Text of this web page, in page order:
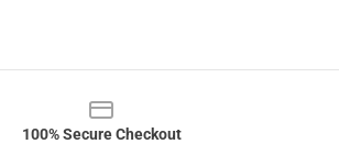
100% Secure Checkout